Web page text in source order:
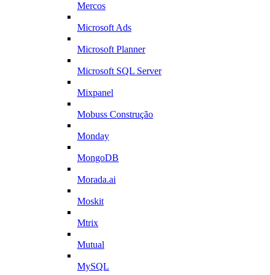
Mercos
Microsoft Ads
Microsoft Planner
Microsoft SQL Server
Mixpanel
Mobuss Construção
Monday
MongoDB
Morada.ai
Moskit
Mtrix
Mutual
MySQL